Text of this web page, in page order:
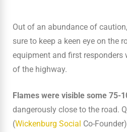
Out of an abundance of
sure to keep a keen eye on the
equipment and first responders
of the highway.
Flames were visible some 75-
dangerously close to the road.
(Wickenburg Social Co-